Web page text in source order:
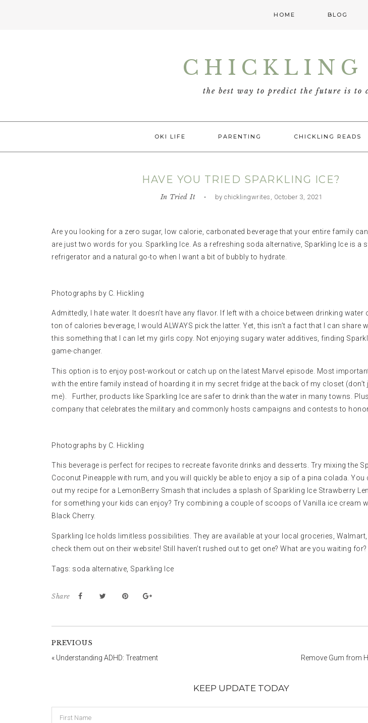
HOME BLOG
CHICKLING
the best way to predict the future is to
OKI LIFE PARENTING CHICKLING READS
HAVE YOU TRIED SPARKLING ICE?
In Tried It • by chicklingwrites, October 3, 2021
Are you looking for a zero sugar, low calorie, carbonated beverage that your entire family
are just two words for you. Sparkling Ice. As a refreshing soda alternative, Sparkling Ice is a
refrigerator and a natural go-to when I want a bit of bubbly to hydrate.
Photographs by C. Hickling
Admittedly, I hate water. It doesn’t have any flavor. If left with a choice between drinking water
ton of calories beverage, I would ALWAYS pick the latter. Yet, this isn’t a fact that I can share
this something that I can let my girls copy. Not enjoying sugary water additives, finding
game-changer.
This option is to enjoy post-workout or catch up on the latest Marvel episode. Most
with the entire family instead of hoarding it in my secret fridge at the back of my closet (don’t
me). Further, products like Sparkling Ice are safer to drink than the water in many towns.
company that celebrates the military and commonly hosts campaigns and contests to
Photographs by C. Hickling
This beverage is perfect for recipes to recreate favorite drinks and desserts. Try mixing the
Coconut Pineapple with rum, and you will quickly be able to enjoy a sip of a pina colada.
out my recipe for a
LemonBerry Smash that includes a splash of Sparkling Ice Strawberry
for something your kids can enjoy? Try combining a couple of scoops of Vanilla ice cream
Black Cherry.
Sparkling Ice holds limitless possibilities. They are available at your local groceries,
check them out ontheir website! Still haven’t rushed out to get one? What are you waiting for?
Tags: soda alternative Sparkling Ice
Share
PREVIOUS
« Understanding ADHD: Treatment Remove Gum from
KEEP UPDATE TODAY